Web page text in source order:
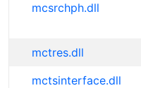
mcsrchph.dll
mctres.dll
mctsinterface.dll